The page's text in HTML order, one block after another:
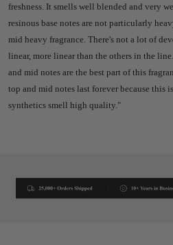
freshness. It smells well blended and very
resinous base notes are not particularly
mid heavy fragrance. There's not a lot of
linear, more linear than the others in the
and mid notes are the best part of this
top and mid notes last forever because this
synthetics smell high quality."